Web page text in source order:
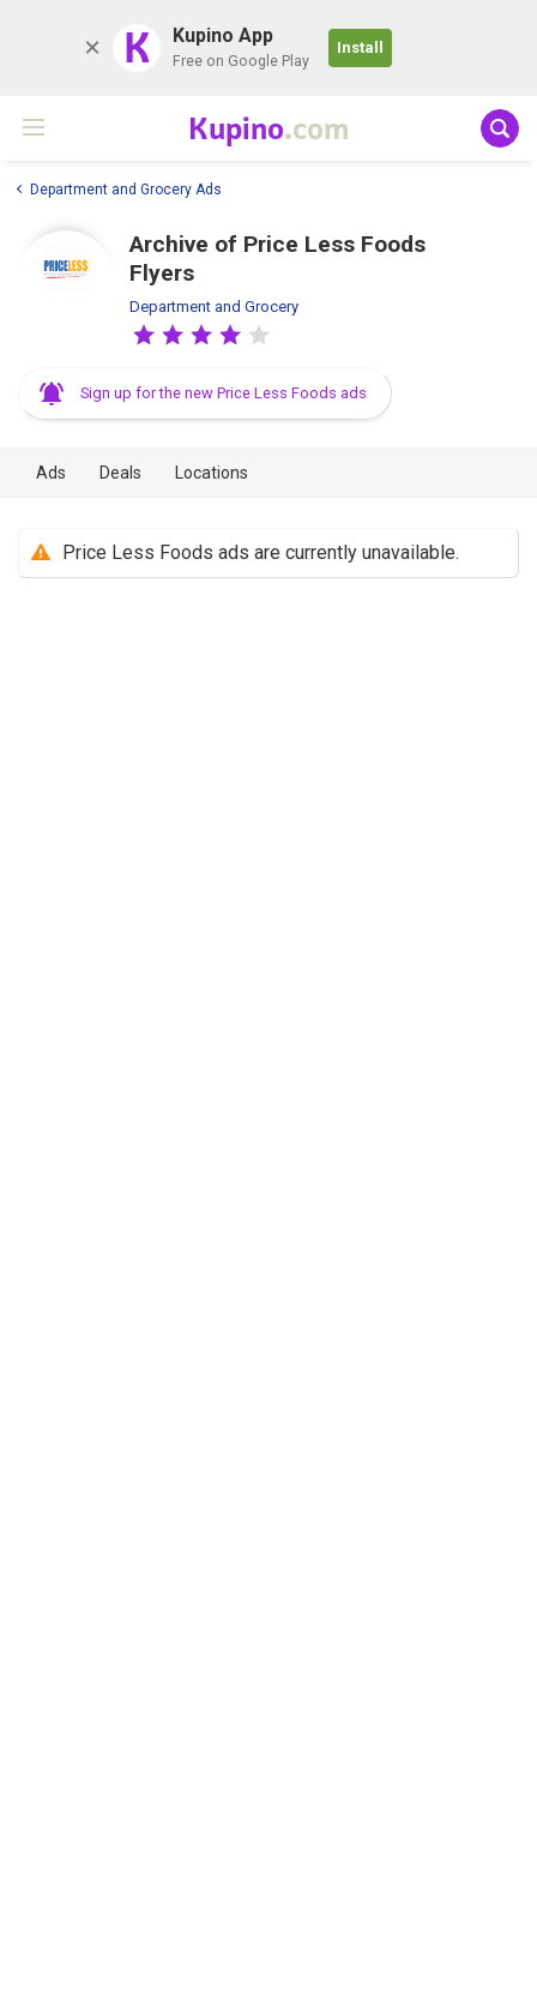
K Kupino App
Free on Google Play
Install
Kupino.com
Department and Grocery Ads
Archive of Price Less Foods
Flyers
Department and Grocery
Sign up for the new Price Less Foods ads
Ads Deals Locations
Price Less Foods ads are currently unavailable.